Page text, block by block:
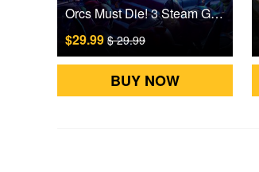
Orcs Must Die! 3 Steam Games CD Key
$29.99 $ 29.99
BUY NOW